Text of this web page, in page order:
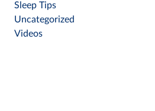
Sleep Tips
Uncategorized
Videos